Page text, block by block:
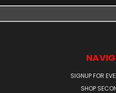
SIGNUP FOR
SHOP